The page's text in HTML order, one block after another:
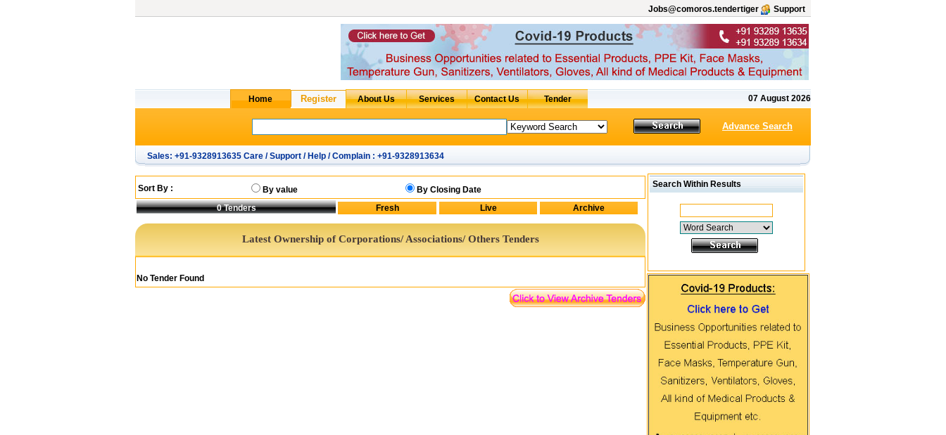
Jobs@comoros.tendertiger Support
07 August 2026
Advance Search
Sales: +91-9328913635 Care / Support / Help / Complain : +91-9328913634
Sort By : By value
By Closing Date
0Tenders
Latest Ownership of Corporations/ Associations/ Others Tenders
No Tender Found
Search Within Results